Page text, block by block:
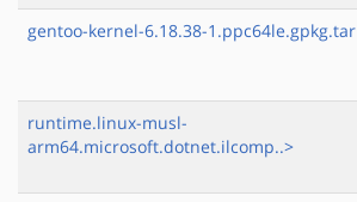
gentoo-kernel-6.18.38-1.ppc64le.gpkg.tar
runtime.linux-musl-
arm64.microsoft.dotnet.ilcomp..>